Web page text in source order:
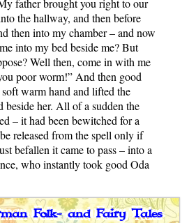
the hallway, and then before
then into my chamber – and now
into my bed beside me? But
Well then, come in with me
poor worm!” And then good
warm hand and lifted the
beside her. All of a sudden the
– it had been bewitched for a
released from the spell only if
befallen it came to pass – into a
who instantly took good Oda
Folk- and Fairy Tales